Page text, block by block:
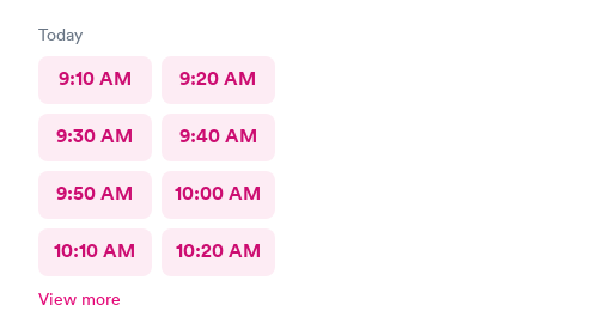
Today
9:10 AM 9:20 AM
9:30 AM 9:40 AM
9:50 AM 10:00 AM
10:10 AM 10:20 AM
View more